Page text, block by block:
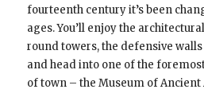
fourteenth century it’s been
ages. You’ll enjoy the
round towers, the defensive
and head into one of the
of town – the Museum of Ancient